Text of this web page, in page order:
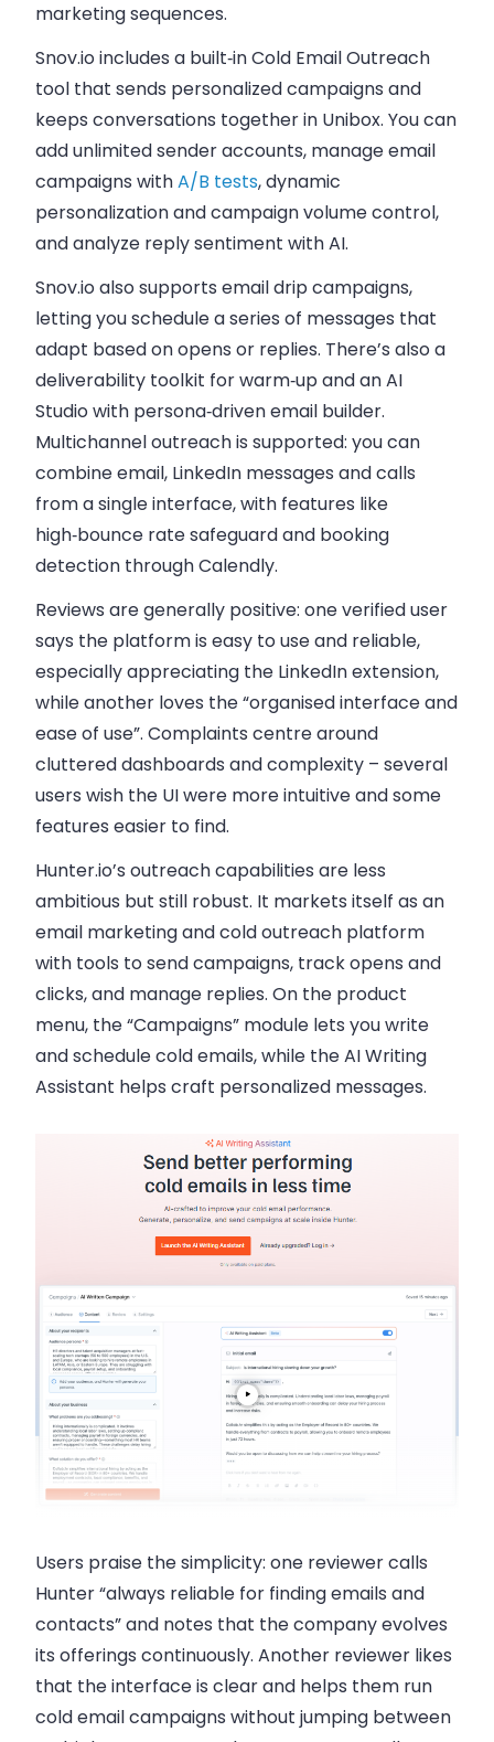
marketing sequences.
Snov.io includes a built‑in Cold Email Outreach
tool that sends personalized campaigns and
keeps conversations together in Unibox. You can
add unlimited sender accounts, manage email
campaigns withA/B tests, dynamic
personalization and campaign volume control,
and analyze reply sentiment with AI.
Snov.io also supports email drip campaigns,
letting you schedule a series of messages that
adapt based on opens or replies. There’s also a
deliverability toolkit for warm‑up and an AI
Studio with persona‑driven email builder.
Multichannel outreach is supported: you can
combine email, LinkedIn messages and calls
from a single interface, with features like
high‑bounce rate safeguard and booking
detection through Calendly.
Reviews are generally positive: one verified user
says the platform is easy to use and reliable,
especially appreciating the LinkedIn extension,
while another loves the “organised interface and
ease of use”. Complaints centre around
cluttered dashboards and complexity – several
users wish the UI were more intuitive and some
features easier to find.
Hunter.io’s outreach capabilities are less
ambitious but still robust. It markets itself as an
email marketing and cold outreach platform
with tools to send campaigns, track opens and
clicks, and manage replies. On the product
menu, the “Campaigns” module lets you write
and schedule cold emails, while the AI Writing
Assistant helps craft personalized messages.
Users praise the simplicity: one reviewer calls
Hunter “always reliable for finding emails and
contacts” and notes that the company evolves
its offerings continuously. Another reviewer likes
that the interface is clear and helps them run
cold email campaigns without jumping between